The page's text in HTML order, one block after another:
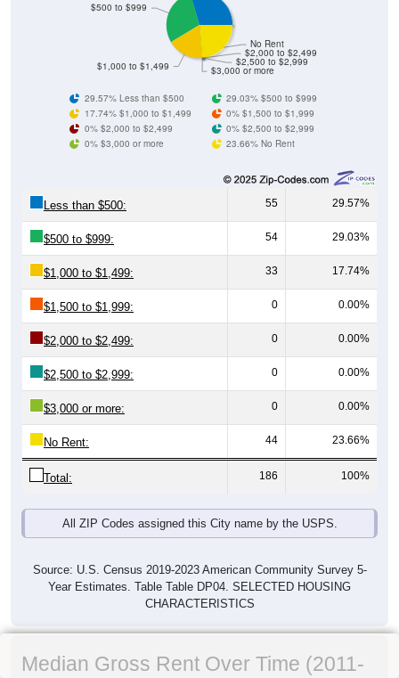
$3,000 or more
$2,500 to $2,999
$2,000 to $2,499
No Rent
$1,000 to $1,499
$500 to $999
29.57% Less than $500
29.03% $500 to $999
17.74% $1,000 to $1,499
0% $1,500 to $1,999
0% $2,000 to $2,499
0% $2,500 to $2,999
0% $3,000 or more
23.66% No Rent
Less than $500: 55 29.57%
$500 to $999: 54 29.03%
$1,000 to $1,499: 33 17.74%
$1,500 to $1,999: 0 0.00%
$2,000 to $2,499: 0 0.00%
$2,500 to $2,999: 0 0.00%
$3,000 or more: 0 0.00%
No Rent: 44 23.66%
Total: 186 100%
All ZIP Codes assigned this City name by the USPS.
Source: U.S. Census 2019-2023 American Community Survey 5-
Year Estimates. Table Table DP04. SELECTED HOUSING
CHARACTERISTICS
Median Gross Rent Over Time (2011-